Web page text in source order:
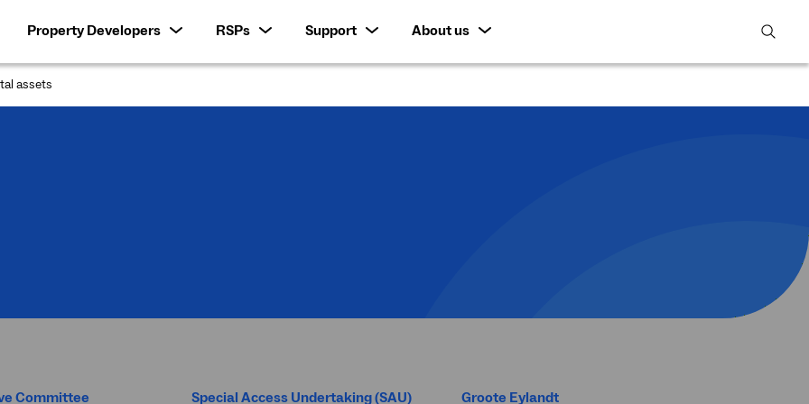
Property Developers RSPs Support
About us
open
assets
Committee
Special Access Undertaking (SAU)
Groote Eylandt